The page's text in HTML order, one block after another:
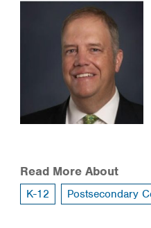
Read More About
K-12 Postsecondary